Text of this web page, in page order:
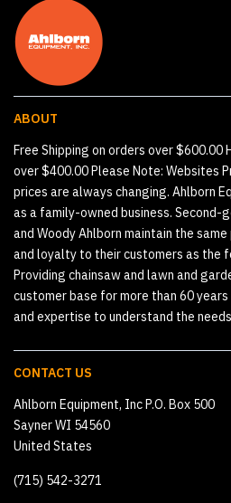
ABOUT
Free Shipping on orders over $600.00
over $400.00 Please Note: Websites
prices are always changing. Ahlborn
as a family-owned business. Second-
and Woody Ahlborn maintain the
and loyalty to their customers as the
Providing chainsaw and lawn and
customer base for more than 60
and expertise to understand the
CONTACT US
Ahlborn Equipment, Inc P.O. Box 500
Sayner WI 54560
United States
(715) 542-3271